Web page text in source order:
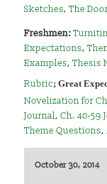
Sketches,The
Freshmen:
Expectations,
Examples,Thesis
Rubric;Great
Novelization for
Journal,Ch. 40-59
Theme Questions,
October 30, 2014